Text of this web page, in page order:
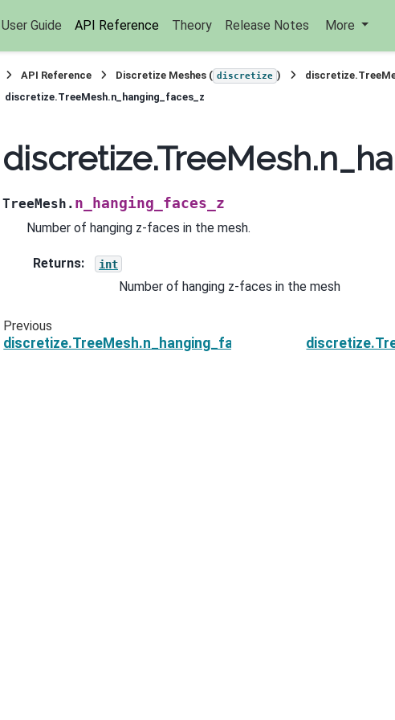
User Guide API Reference Theory Release Notes More
API Reference Discretize Meshes ( discretize )
discretize.TreeMesh.n_hanging_faces_z
TreeMesh. n_hanging_faces_z
Number of hanging z-faces in the mesh.
Returns: int
Number of hanging z-faces in the mesh
Previous
discretize.TreeMesh.n_hanging_faces_y